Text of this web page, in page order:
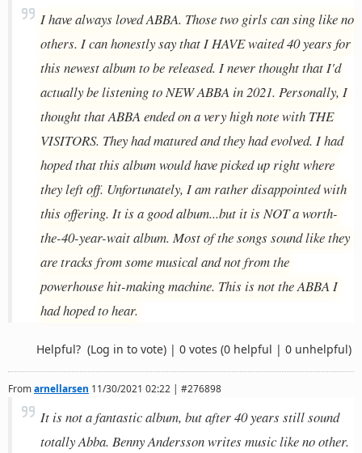
I have always loved ABBA. Those two girls can sing like no
others. I can honestly say that I HAVE waited 40 years for
this newest album to be released. I never thought that I'd
actually be listening to NEW ABBA in 2021. Personally, I
thought that ABBA ended on a very high note with THE
VISITORS. They had matured and they had evolved. I had
hoped that this album would have picked up right where
they left off. Unfortunately, I am rather disappointed with
this offering. It is a good album...but it is NOT a worth-
the-40-year-wait album. Most of the songs sound like they
are tracks from some musical and not from the
powerhouse hit-making machine. This is not the ABBA I
had hoped to hear.
Helpful? (Log in to vote) | 0 votes (0 helpful | 0 unhelpful)
Fromarnellarsen 11/30/2021 02:22 | #276898
It is not a fantastic album, but after 40 years still sound
totally Abba. Benny Andersson writes music like no other.